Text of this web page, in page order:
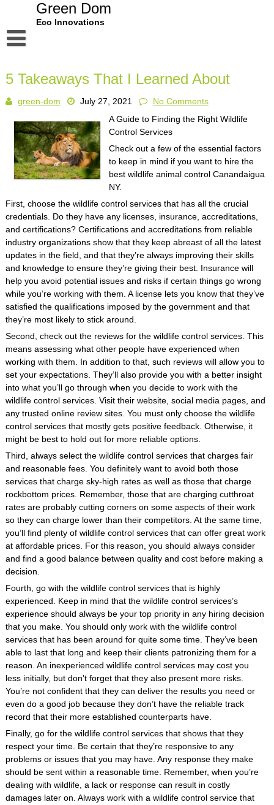
Green Dom
Eco Innovations
Dmca Notice
Privacy Policy
Terms Of Use
5 Takeaways That I Learned About
green-dom July 27, 2021
No Comments
A Guide to Finding the Right Wildlife
Control Services
Check out a few of the essential factors
to keep in mind if you want to hire the
best wildlife animal control Canandaigua
NY.
First, choose the wildlife control services that has all the crucial
credentials. Do they have any licenses, insurance, accreditations,
and certifications? Certifications and accreditations from reliable
industry organizations show that they keep abreast of all the latest
updates in the field, and that they’re always improving their skills
and knowledge to ensure they’re giving their best. Insurance will
help you avoid potential issues and risks if certain things go wrong
while you’re working with them. A license lets you know that they’ve
satisfied the qualifications imposed by the government and that
they’re most likely to stick around.
Second, check out the reviews for the wildlife control services. This
means assessing what other people have experienced when
working with them. In addition to that, such reviews will allow you to
set your expectations. They’ll also provide you with a better insight
into what you’ll go through when you decide to work with the
wildlife control services. Visit their website, social media pages, and
any trusted online review sites. You must only choose the wildlife
control services that mostly gets positive feedback. Otherwise, it
might be best to hold out for more reliable options.
Third, always select the wildlife control services that charges fair
and reasonable fees. You definitely want to avoid both those
services that charge sky-high rates as well as those that charge
rockbottom prices. Remember, those that are charging cutthroat
rates are probably cutting corners on some aspects of their work
so they can charge lower than their competitors. At the same time,
you’ll find plenty of wildlife control services that can offer great work
at affordable prices. For this reason, you should always consider
and find a good balance between quality and cost before making a
decision.
Fourth, go with the wildlife control services that is highly
experienced. Keep in mind that the wildlife control services’s
experience should always be your top priority in any hiring decision
that you make. You should only work with the wildlife control
services that has been around for quite some time. They’ve been
able to last that long and keep their clients patronizing them for a
reason. An inexperienced wildlife control services may cost you
less initially, but don’t forget that they also present more risks.
You’re not confident that they can deliver the results you need or
even do a good job because they don’t have the reliable track
record that their more established counterparts have.
Finally, go for the wildlife control services that shows that they
respect your time. Be certain that they’re responsive to any
problems or issues that you may have. Any response they make
should be sent within a reasonable time. Remember, when you’re
dealing with wildlife, a lack or response can result in costly
damages later on. Always work with a wildlife control service that